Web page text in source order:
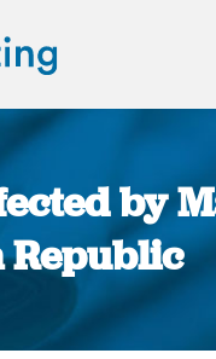
by
Republic